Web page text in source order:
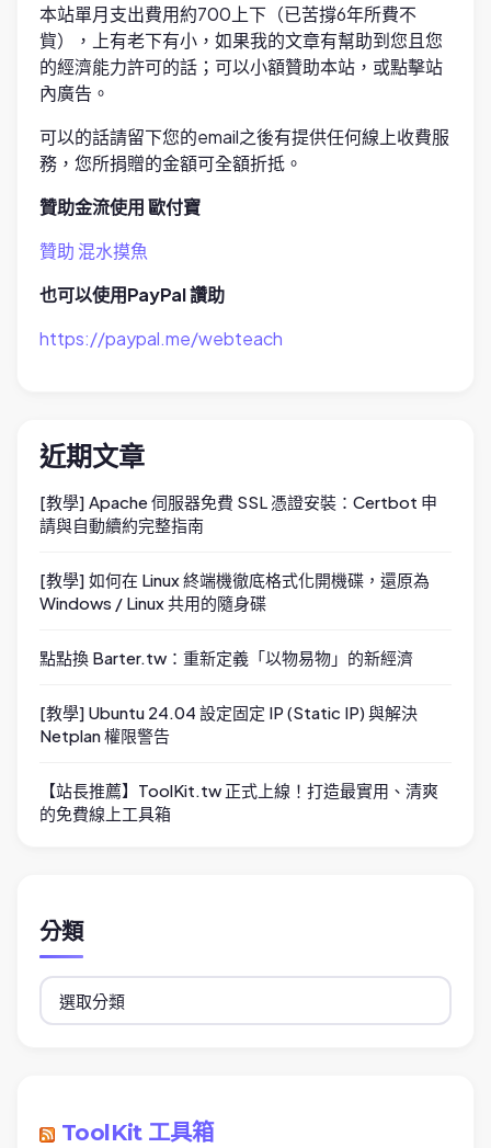
本站單月支出費用約700上下（已苦撐6年所費不
貲），上有老下有小，如果我的文章有幫助到您且您
的經濟能力許可的話；可以小額贊助本站，或點擊站
內廣告。
可以的話請留下您的email之後有提供任何線上收費服
務，您所捐贈的金額可全額折抵。
贊助金流使用 歐付寶
贊助 混水摸魚
也可以使用PayPal 讚助
https://paypal.me/webteach
近期文章
[教學] Apache 伺服器免費 SSL 憑證安裝：Certbot 申
請與自動續約完整指南
[教學] 如何在 Linux 終端機徹底格式化開機碟，還原為
Windows / Linux 共用的隨身碟
點點換 Barter.tw：重新定義「以物易物」的新經濟
[教學] Ubuntu 24.04 設定固定 IP (Static IP) 與解決
Netplan 權限警告
【站長推薦】ToolKit.tw 正式上線！打造最實用、清爽
的免費線上工具箱
分類
分
類
ToolKit 工具箱